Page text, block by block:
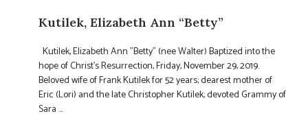
Kutilek, Elizabeth Ann “Betty”
Kutilek, Elizabeth Ann "Betty" (nee Walter) Baptized into the
hope of Christ's Resurrection, Friday, November 29, 2019.
Beloved wife of Frank Kutilek for 52 years; dearest mother of
Eric (Lori) and the late Christopher Kutilek; devoted Grammy of
Sara ...